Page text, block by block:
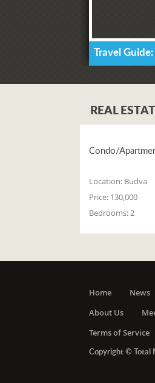
Travel
REAL
Condo/
Location: Budva
Price: 130,000
Bedrooms:2
Home News
About Us
Terms of Service
Copyright © Total